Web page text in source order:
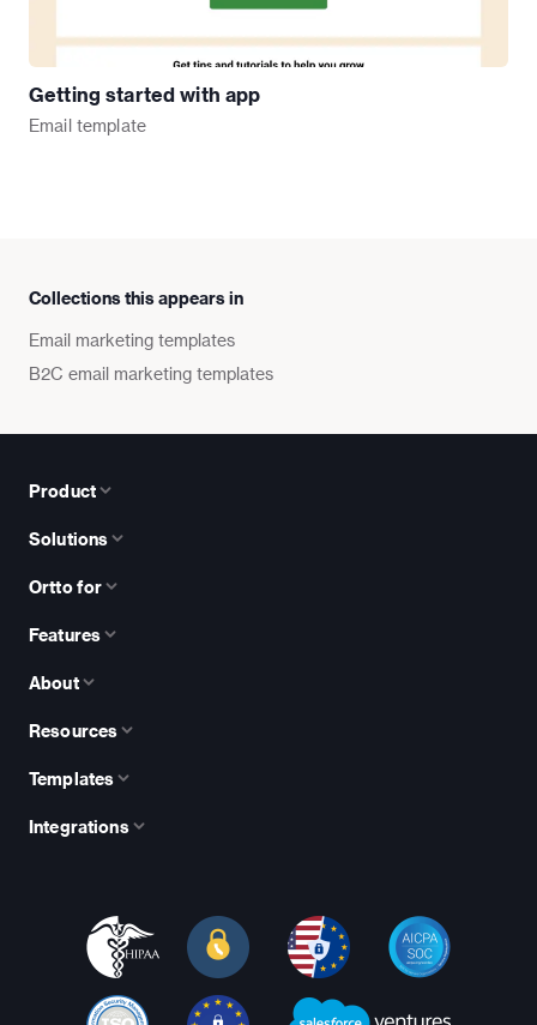
Getting started with app
Email template
Collections this appears in
Email marketing templates
B2C email marketing templates
Product
Solutions
Ortto for
Features
About
Resources
Templates
Integrations